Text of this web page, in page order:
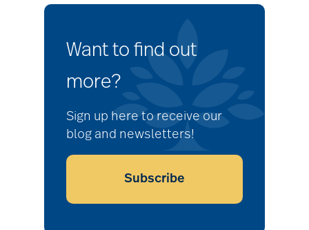
Want to find out
more?
Sign up here to receive our
blog and newsletters!
Subscribe